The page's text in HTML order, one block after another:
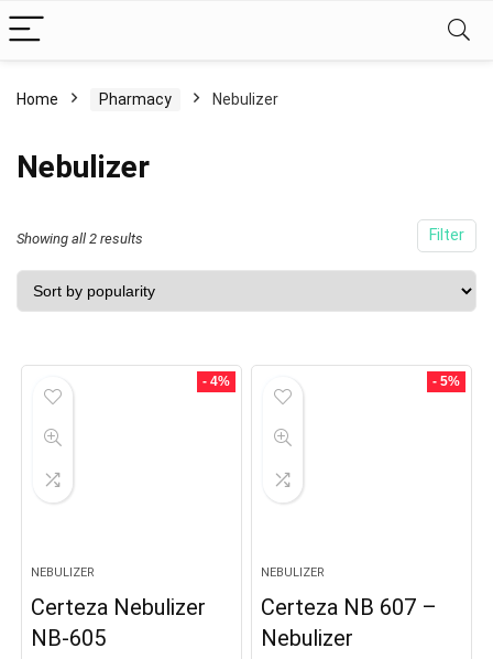
Home Pharmacy Nebulizer
Nebulizer
Filter
Showing all 2 results
- 4%
NEBULIZER
Certeza Nebulizer
NB-605
- 5%
NEBULIZER
Certeza NB 607 –
Nebulizer